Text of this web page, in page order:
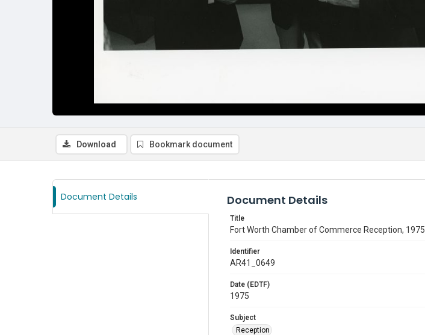
Download Bookmark document
Document Details Document Details
Title
Fort Worth Chamber of Commerce Reception, 1975
Identifier
AR41_0649
Date (EDTF)
1975
Subject
Reception